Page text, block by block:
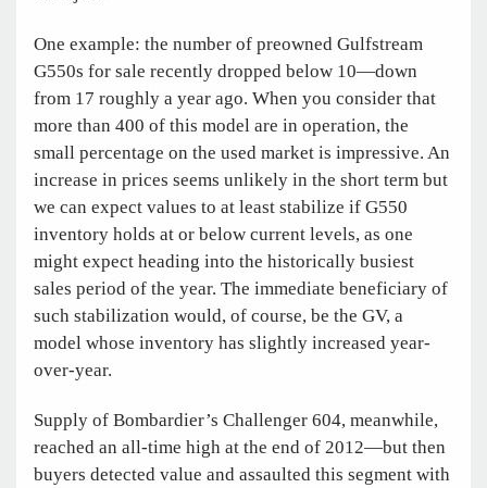
One example: the number of preowned Gulfstream
G550s for sale recently dropped below 10—down
from 17 roughly a year ago. When you consider that
more than 400 of this model are in operation, the
small percentage on the used market is impressive. An
increase in prices seems unlikely in the short term but
we can expect values to at least stabilize if G550
inventory holds at or below current levels, as one
might expect heading into the historically busiest
sales period of the year. The immediate beneficiary of
such stabilization would, of course, be the GV, a
model whose inventory has slightly increased year-
over-year.
Supply of Bombardier’s Challenger 604, meanwhile,
reached an all-time high at the end of 2012—but then
buyers detected value and assaulted this segment with